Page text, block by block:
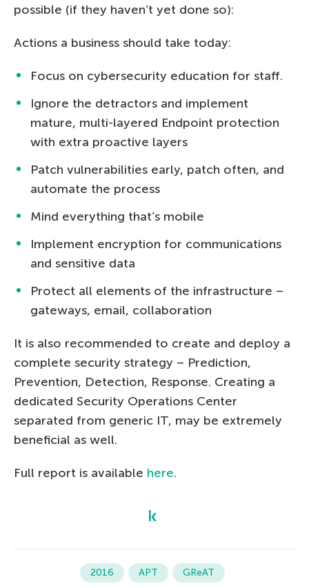
possible (if they haven’t yet done so):
Actions a business should take today:
Focus on cybersecurity education for staff.
Ignore the detractors and implement
mature, multi-layered Endpoint protection
with extra proactive layers
Patch vulnerabilities early, patch often, and
automate the process
Mind everything that’s mobile
Implement encryption for communications
and sensitive data
Protect all elements of the infrastructure –
gateways, email, collaboration
It is also recommended to create and deploy a
complete security strategy – Prediction,
Prevention, Detection, Response. Creating a
dedicated Security Operations Center
separated from generic IT, may be extremely
beneficial as well.
Full report is available here.
2016 APT GReAT